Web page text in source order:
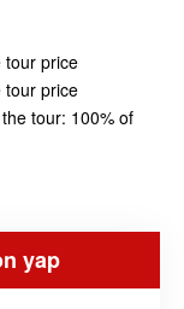
tour price
tour price
tour: 100% of
yap